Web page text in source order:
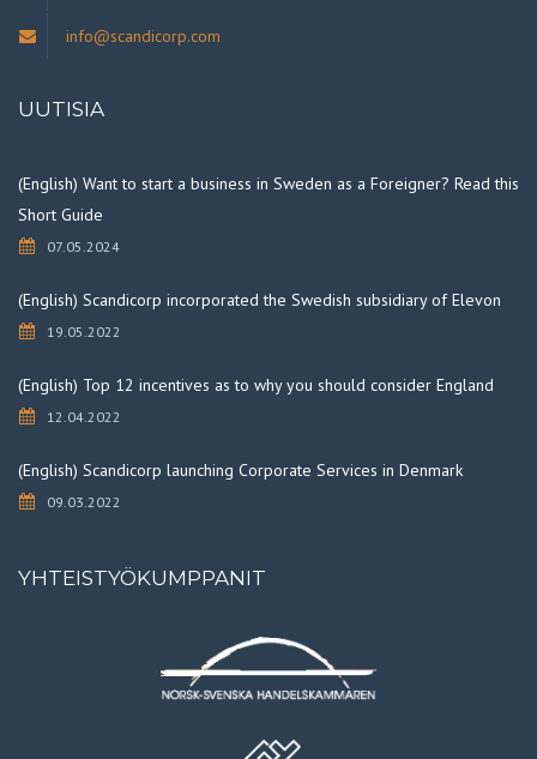
info@scandicorp.com
UUTISIA
(English) Want to start a business in Sweden as a Foreigner? Read this
Short Guide
07.05.2024
(English) Scandicorp incorporated the Swedish subsidiary of Elevon
19.05.2022
(English) Top 12 incentives as to why you should consider England
12.04.2022
(English) Scandicorp launching Corporate Services in Denmark
09.03.2022
YHTEISTYÖKUMPPANIT